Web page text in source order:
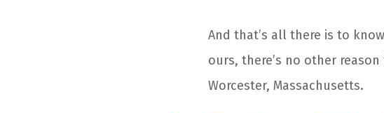
And that’s all there is to
ours, there’s no other
Worcester, Massachusetts.